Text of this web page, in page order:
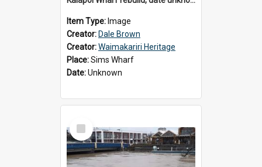
Item Type: Image
Creator: Dale Brown
Creator:Waimakariri Heritage
Place:Sims Wharf
Date:Unknown
Select
Item